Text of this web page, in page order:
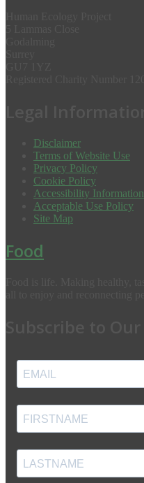
Disclaimer
Terms of Website Use
Privacy Policy
Cookie Policy
Accessibility Information
Acceptable Use Policy
Site Map
Food